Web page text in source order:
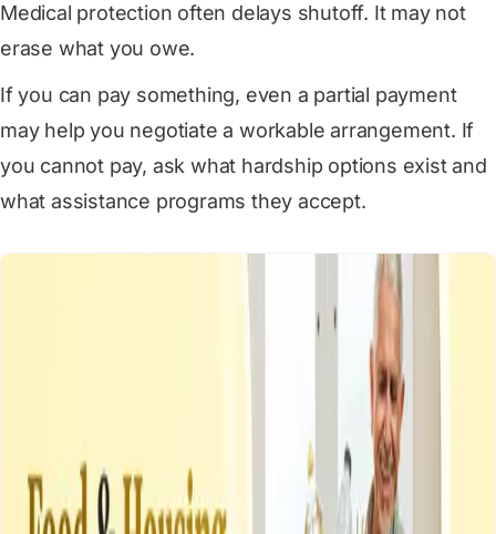
Medical protection often delays shutoff. It may not
erase what you owe.
If you can pay something, even a partial payment
may help you negotiate a workable arrangement. If
you cannot pay, ask what hardship options exist and
what assistance programs they accept.